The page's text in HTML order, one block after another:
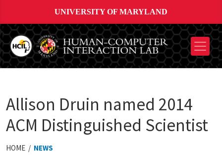
UNIVERSITY OF MARYLAND
Allison Druin named 2014
ACM Distinguished Scientist
HOME / NEWS